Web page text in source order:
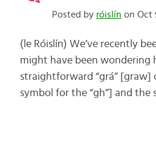
Posted by róislín on Oct
(le Róislín) We’ve recently
might have been wondering
straightforward “grá” [graw]
symbol for the “gh”] and